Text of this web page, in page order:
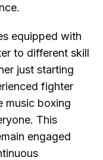
equipped with
to different skill
just starting
fighter
music boxing
This
engaged